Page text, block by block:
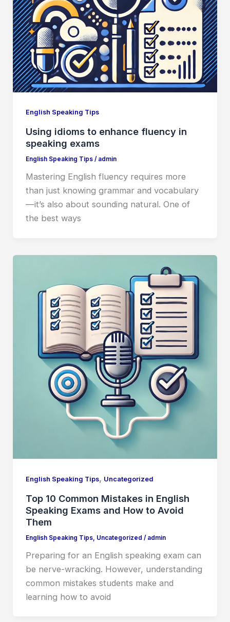
English Speaking Tips
Using idioms to enhance fluency in
speaking exams
English Speaking Tips/ admin
Mastering English fluency requires more
than just knowing grammar and vocabulary
—it’s also about sounding natural. One of
the best ways
English Speaking Tips, Uncategorized
Top 10 Common Mistakes in English
Speaking Exams and How to Avoid
Them
English Speaking Tips, Uncategorized / admin
Preparing for an English speaking exam can
be nerve-wracking. However, understanding
common mistakes students make and
learning how to avoid